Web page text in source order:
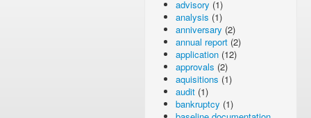
advisory (1)
analysis (1)
anniversary (2)
annual report (2)
application (12)
approvals (2)
aquisitions (1)
audit (1)
bankruptcy (1)